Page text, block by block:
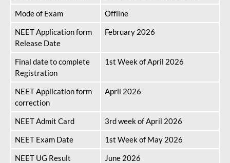
Mode of Exam
Offline
NEET Application form
Release Date
February 2026
Final date to complete
Registration
1st Week of April 2026
NEET Application form
correction
April 2026
NEET Admit Card
3rd week of April 2026
NEET Exam Date
1st Week of May 2026
NEET UG Result
June 2026